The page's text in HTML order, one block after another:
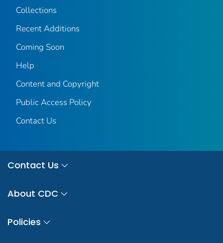
Collections
Recent Additions
Coming Soon
Help
Content and Copyright
Public Access Policy
Contact Us
Contact Us
About CDC
Policies